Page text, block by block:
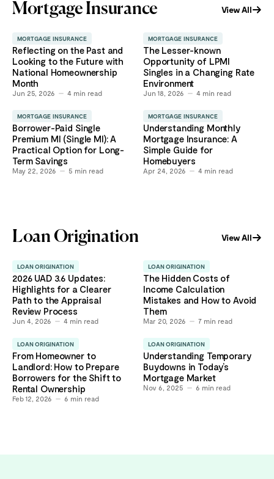
Mortgage Insurance View All
MORTGAGE INSURANCE
Reflecting on the Past and
Looking to the Future with
National Homeownership
Month
Jun 25, 2026 4 min read
MORTGAGE INSURANCE
The Lesser-known
Opportunity of LPMI
Singles in a Changing Rate
Environment
Jun 18, 2026 4 min read
MORTGAGE INSURANCE
Borrower-Paid Single
Premium MI (Single MI): A
Practical Option for Long-
Term Savings
May 22, 2026 5 min read
MORTGAGE INSURANCE
Understanding Monthly
Mortgage Insurance: A
Simple Guide for
Homebuyers
Apr 24, 2026 4 min read
Loan Origination View All
LOAN ORIGINATION
2026 UAD 3.6 Updates:
Highlights for a Clearer
Path to the Appraisal
Review Process
Jun 4, 2026 4 min read
LOAN ORIGINATION
The Hidden Costs of
Income Calculation
Mistakes and How to Avoid
Them
Mar 20, 2026 7 min read
LOAN ORIGINATION
From Homeowner to
Landlord: How to Prepare
Borrowers for the Shift to
Rental Ownership
Feb 12, 2026 6 min read
LOAN ORIGINATION
Understanding Temporary
Buydowns in Today’s
Mortgage Market
Nov 6, 2025 6 min read